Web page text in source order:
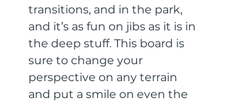
transitions, and in the park,
and it’s as fun on jibs as it is in
the deep stuff. This board is
sure to change your
perspective on any terrain
and put a smile on even the